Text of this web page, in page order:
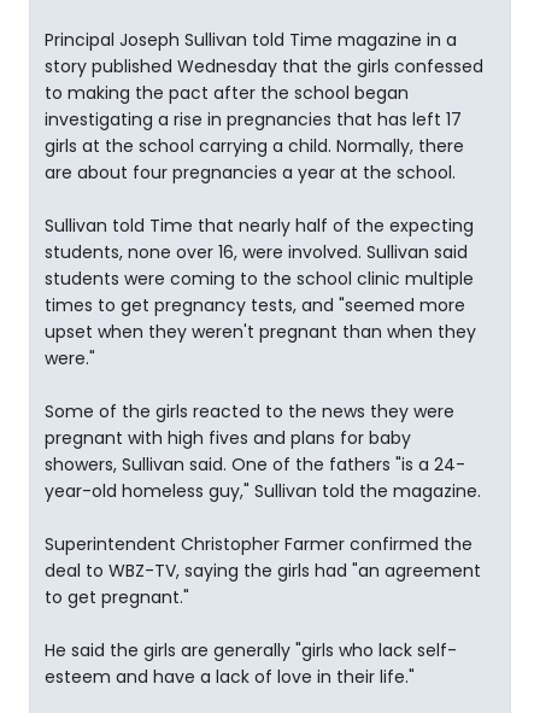
Principal Joseph Sullivan told Time magazine in a
story published Wednesday that the girls confessed
to making the pact after the school began
investigating a rise in pregnancies that has left 17
girls at the school carrying a child. Normally, there
are about four pregnancies a year at the school.
Sullivan told Time that nearly half of the expecting
students, none over 16, were involved. Sullivan said
students were coming to the school clinic multiple
times to get pregnancy tests, and "seemed more
upset when they weren't pregnant than when they
were."
Some of the girls reacted to the news they were
pregnant with high fives and plans for baby
showers, Sullivan said. One of the fathers "is a 24-
year-old homeless guy," Sullivan told the magazine.
Superintendent Christopher Farmer confirmed the
deal to WBZ-TV, saying the girls had "an agreement
to get pregnant."
He said the girls are generally "girls who lack self-
esteem and have a lack of love in their life."